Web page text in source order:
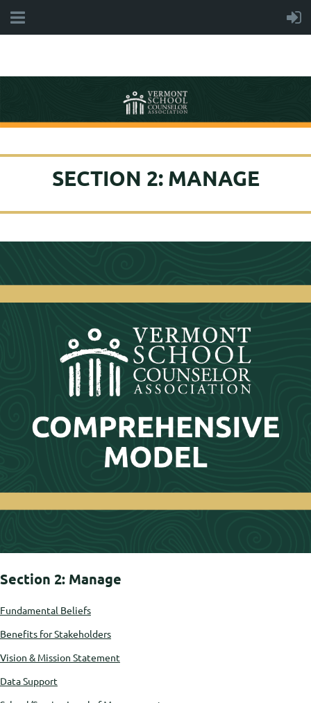
SECTION 2: MANAGE
Section 2: Manage
Fundamental Beliefs
Benefits for Stakeholders
Vision & Mission Statement
Data Support